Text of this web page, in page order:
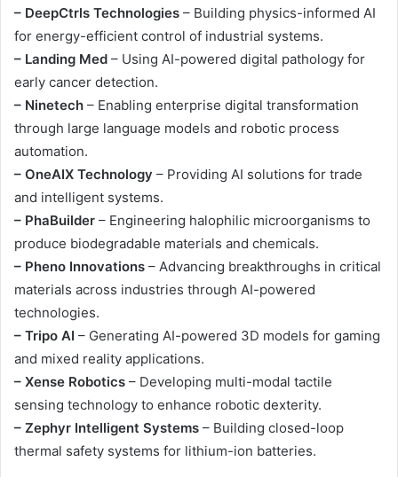
– DeepCtrls Technologies – Building physics-informed AI
for energy-efficient control of industrial systems.
– Landing Med – Using AI-powered digital pathology for
early cancer detection.
– Ninetech – Enabling enterprise digital transformation
through large language models and robotic process
automation.
– OneAIX Technology – Providing AI solutions for trade
and intelligent systems.
– PhaBuilder – Engineering halophilic microorganisms to
produce biodegradable materials and chemicals.
– Pheno Innovations – Advancing breakthroughs in critical
materials across industries through AI-powered
technologies.
– Tripo AI – Generating AI-powered 3D models for gaming
and mixed reality applications.
– Xense Robotics – Developing multi-modal tactile
sensing technology to enhance robotic dexterity.
– Zephyr Intelligent Systems – Building closed-loop
thermal safety systems for lithium-ion batteries.